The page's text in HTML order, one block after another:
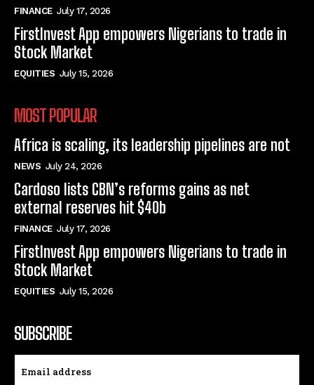
FINANCE July 17, 2026
FirstInvest App empowers Nigerians to trade in
Stock Market
EQUITIES July 15, 2026
MOST POPULAR
Africa is scaling, its leadership pipelines are not
NEWS July 24, 2026
Cardoso lists CBN’s reforms gains as net
external reserves hit $40b
FINANCE July 17, 2026
FirstInvest App empowers Nigerians to trade in
Stock Market
EQUITIES July 15, 2026
SUBSCRIBE